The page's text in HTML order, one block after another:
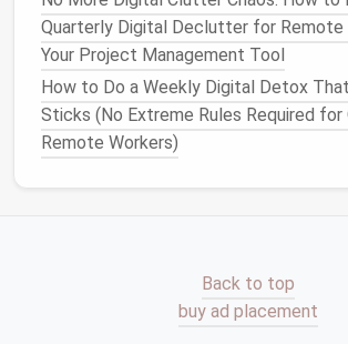
triggers.
Trello Butler: Automatesboard
such as movingcards, addinglabels
due dates.
Monday.com: Offers built‑in
managing tasks, approvals, and
Asana: Providesautomation
Microsoft Power Automate
automation tool
for integrating
365 and other
Quarterly Digital Declutter for Remote
Your Project Management Tool
How to Do a Weekly Digital Detox
Sticks (No Extreme Rules Required for
Remote Workers)
Back to top
buy ad placement